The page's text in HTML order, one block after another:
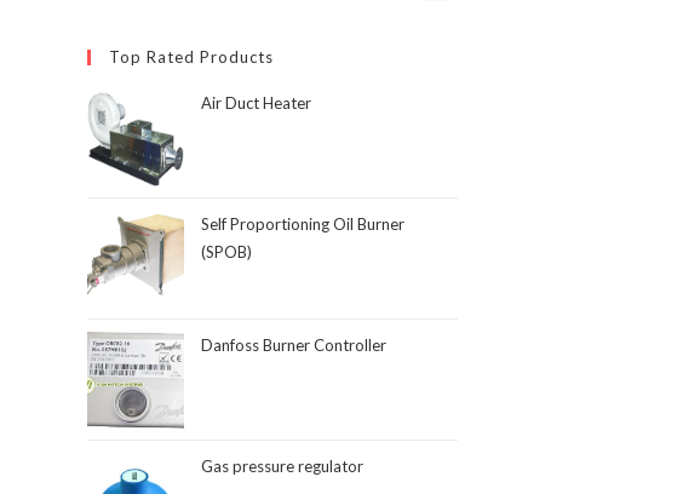
Top Rated Products
Air Duct Heater
Self Proportioning Oil Burner
(SPOB)
Danfoss Burner Controller
Gas pressure regulator